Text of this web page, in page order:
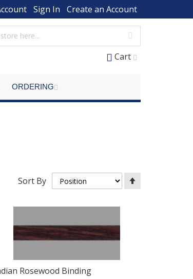
Sign In Create an Account
Cart
ORDERING
Sort By
Descending
Rosewood Binding